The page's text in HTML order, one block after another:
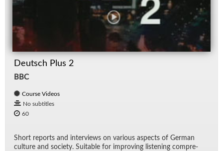
Deutsch Plus 2
BBC
Course Videos
No subtitles
60
Short re­ports and in­ter­views on var­i­ous as­pects of Ger­man
cul­ture and so­ci­ety. Suit­able for im­prov­ing lis­ten­ing com­pre­